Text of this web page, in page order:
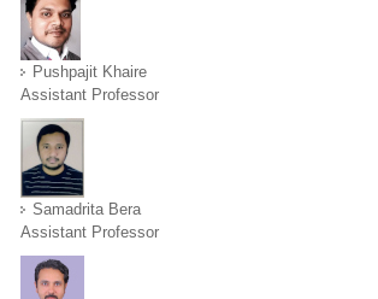
Pushpajit Khaire
Assistant Professor
Samadrita Bera
Assistant Professor